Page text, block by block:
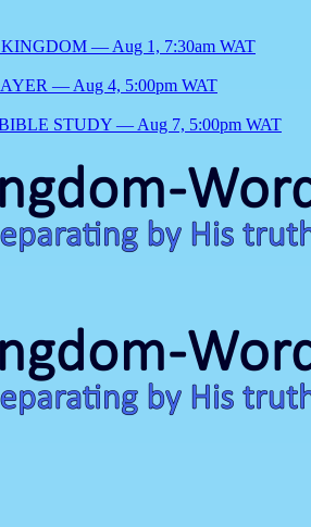
— Aug 1, 7:30am WAT
— Aug 4, 5:00pm WAT
STUDY — Aug 7, 5:00pm WAT